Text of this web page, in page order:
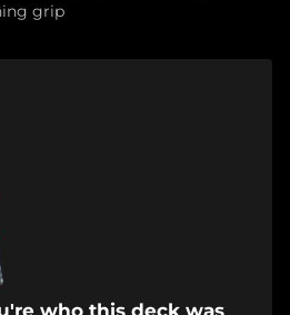
grip
who this deck was